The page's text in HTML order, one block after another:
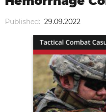
Published: 29.09.2022